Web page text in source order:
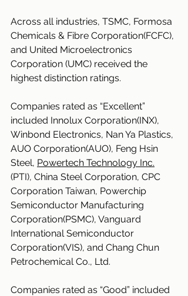
Across all industries, TSMC, Formosa
Chemicals & Fibre Corporation(FCFC),
and United Microelectronics
Corporation (UMC) received the
highest distinction ratings.
Companies rated as “Excellent”
included Innolux Corporation(INX),
Winbond Electronics, Nan Ya Plastics,
AUO Corporation(AUO), Feng Hsin
Steel, Powertech Technology Inc.
(PTI), China Steel Corporation, CPC
Corporation Taiwan, Powerchip
Semiconductor Manufacturing
Corporation(PSMC), Vanguard
International Semiconductor
Corporation(VIS), and Chang Chun
Petrochemical Co., Ltd.
Companies rated as “Good” included